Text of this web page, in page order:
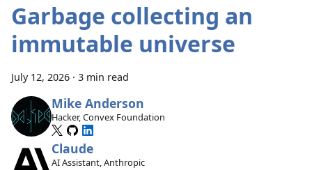
Garbage collecting an
immutable universe
July 12, 2026 · 3 min read
Mike Anderson
Hacker, Convex Foundation
Claude
AI Assistant, Anthropic